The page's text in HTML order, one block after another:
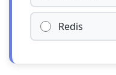
Redis